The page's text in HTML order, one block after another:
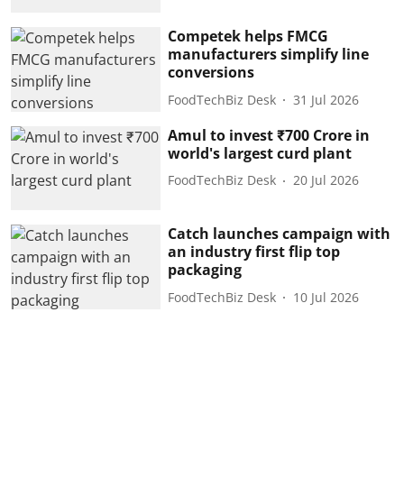
Competek helps FMCG
manufacturers simplify line
conversions
FoodTechBiz Desk 31 Jul 2026
Amul to invest ₹700 Crore in
world's largest curd plant
FoodTechBiz Desk 20 Jul 2026
Catch launches campaign with
an industry first flip top
packaging
FoodTechBiz Desk 10 Jul 2026